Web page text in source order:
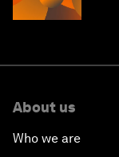
About us
Who we are